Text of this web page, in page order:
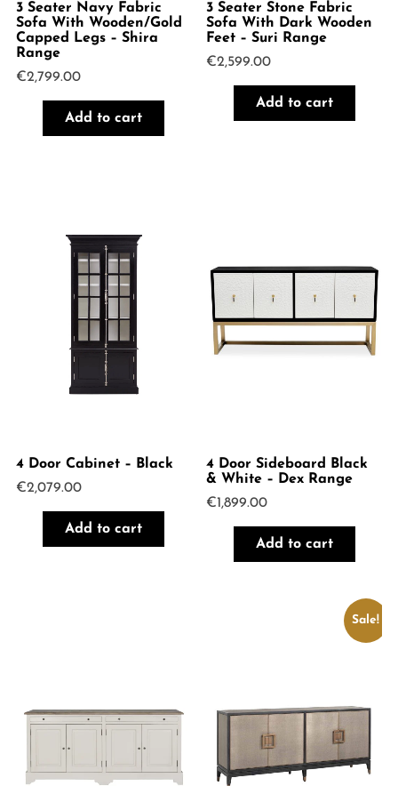
3 Seater Navy Fabric
Sofa With Wooden/Gold
Capped Legs – Shira
Range
€2,799.00
Add to cart
3 Seater Stone Fabric
Sofa With Dark Wooden
Feet – Suri Range
€2,599.00
Add to cart
4 Door Cabinet – Black
€2,079.00
Add to cart
4 Door Sideboard Black
& White – Dex Range
€1,899.00
Add to cart
Sale!